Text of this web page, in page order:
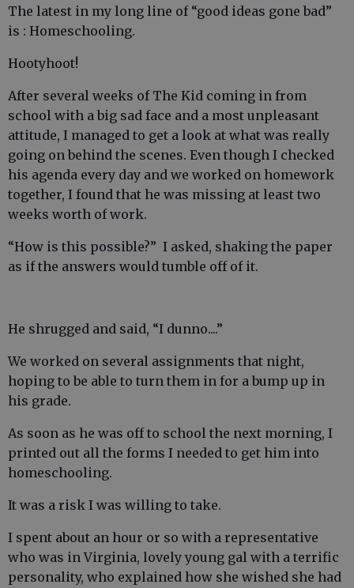
The latest in my long line of “good ideas gone bad”
is : Homeschooling.
Hootyhoot!
After several weeks of The Kid coming in from
school with a big sad face and a most unpleasant
attitude, I managed to get a look at what was really
going on behind the scenes. Even though I checked
his agenda every day and we worked on homework
together, I found that he was missing at least two
weeks worth of work.
“How is this possible?” I asked, shaking the paper
as if the answers would tumble off of it.
He shrugged and said, “I dunno....”
We worked on several assignments that night,
hoping to be able to turn them in for a bump up in
his grade.
As soon as he was off to school the next morning, I
printed out all the forms I needed to get him into
homeschooling.
It was a risk I was willing to take.
I spent about an hour or so with a representative
who was in Virginia, lovely young gal with a terrific
personality, who explained how she wished she had